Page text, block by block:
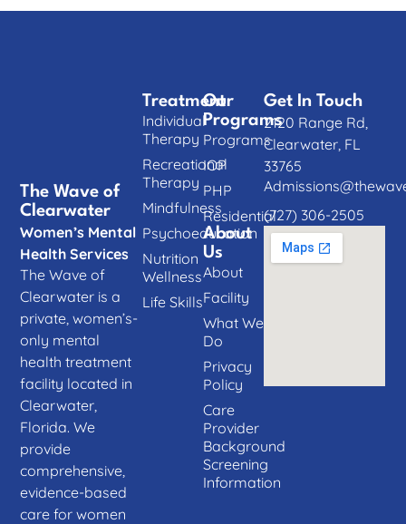
The Wave of
Clearwater
Women’s Mental
Health Services
The Wave of
Clearwater is a
private, women’s-
only mental
health treatment
facility located in
Clearwater,
Florida. We
provide
comprehensive,
evidence-based
care for women
Our
Programs
Programs
IOP
PHP
Residential
About
Us
About
Facility
What We
Do
Privacy
Policy
Care
Provider
Background
Screening
Information
Treatment
Individual
Therapy
Recreational
Therapy
Mindfulness
Psychoeducation
Nutrition
Wellness
Life Skills
Get In Touch
2120 Range Rd,
Clearwater, FL
33765
(727) 306-2505